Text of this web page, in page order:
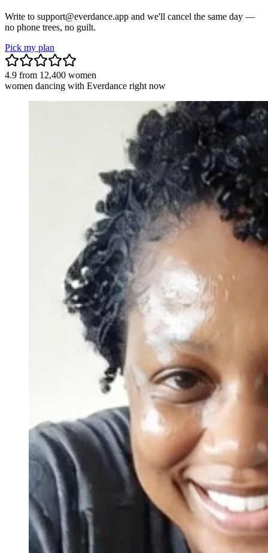
Write to support@everdance.app and we'll cancel the same day —
no phone trees, no guilt.
Pick my plan
4.9 from 12,400 women
women dancing with Everdance right now